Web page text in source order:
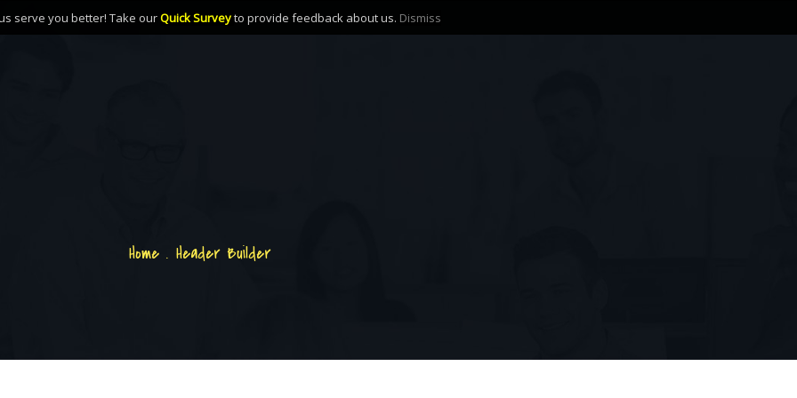
Home. Header Builder
serve you better! Take ourQuick Surveyto provide feedback about us. Dismiss